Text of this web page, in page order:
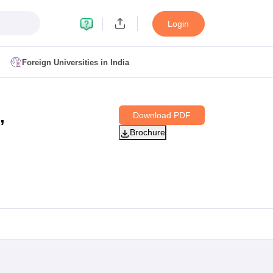
Login
Foreign Universities in India
Cutoff
MBA Colleges in ChennaiMBA Colleges in Kolkata
Download PDF
Brochure